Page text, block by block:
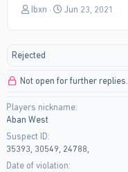
T
a
s
a
r
t
Ibxn
S
a
e
Jun 23, 2021
Rejected
Not open for further replies.
Players nickname
Aban West
Suspect ID
35393, 30549, 24788,
Date of violation